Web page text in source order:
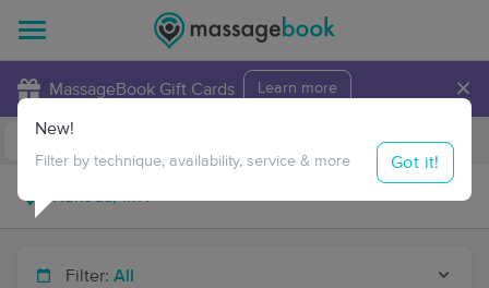
MassageBook Gift Cards Learn more ×
Travel to me
Filter: All
New!
Filter by technique, availability, service & more Got it!